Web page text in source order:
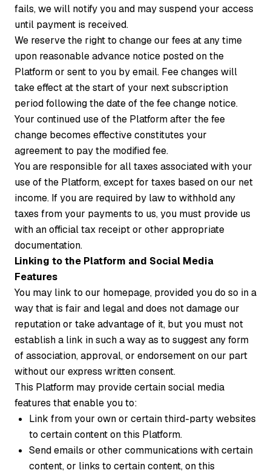
fails, we will notify you and may suspend your access
until payment is received.
We reserve the right to change our fees at any time
upon reasonable advance notice posted on the
Platform or sent to you by email. Fee changes will
take effect at the start of your next subscription
period following the date of the fee change notice.
Your continued use of the Platform after the fee
change becomes effective constitutes your
agreement to pay the modified fee.
You are responsible for all taxes associated with your
use of the Platform, except for taxes based on our net
income. If you are required by law to withhold any
taxes from your payments to us, you must provide us
with an official tax receipt or other appropriate
documentation.
Linking to the Platform and Social Media
Features
You may link to our homepage, provided you do so in a
way that is fair and legal and does not damage our
reputation or take advantage of it, but you must not
establish a link in such a way as to suggest any form
of association, approval, or endorsement on our part
without our express written consent.
This Platform may provide certain social media
features that enable you to:
Link from your own or certain third-party websites
to certain content on this Platform.
Send emails or other communications with certain
content, or links to certain content, on this